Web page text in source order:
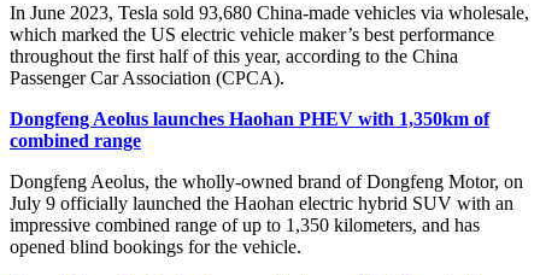
In June 2023, Tesla sold 93,680 China-made vehicles via wholesale,
which marked the US electric vehicle maker’s best performance
throughout the first half of this year, according to the China
Passenger Car Association (CPCA).
Dongfeng Aeolus launches Haohan PHEV with 1,350km of
combined range
Dongfeng Aeolus, the wholly-owned brand of Dongfeng Motor, on
July 9 officially launched the Haohan electric hybrid SUV with an
impressive combined range of up to 1,350 kilometers, and has
opened blind bookings for the vehicle.